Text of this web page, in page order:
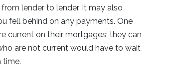
lender to lender. It may also
fell behind on any payments. One
current on their mortgages; they can
are not current would have to wait
time.